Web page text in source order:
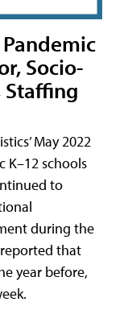
Socio-
May 2022
K–12 schools
to
during the
that
year before,